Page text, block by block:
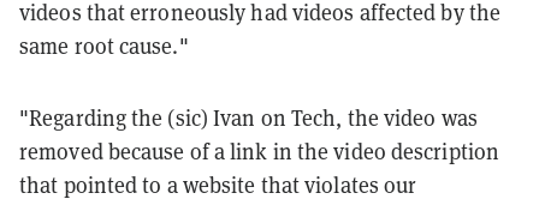
videos that erroneously had videos affected by the
same root cause."
"Regarding the (sic) Ivan on Tech, the video was
removed because of a link in the video description
that pointed to a website that violates our